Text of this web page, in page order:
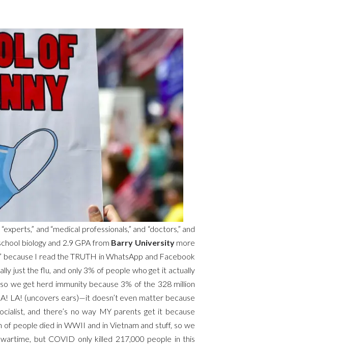
and “medical professionals,” and “doctors,” and
biology and 2.9 GPA from Barry Universitymore
because I read the TRUTH in WhatsApp and Facebook
just the flu, and only 3% of people who get it actually
we get herd immunity because 3% of the 328 million
LA! (uncovers ears)—it doesn’t even matter because
and there’s no way MY parents get it because
people died in WWII and in Vietnam and stuff, so we
but COVID only killed 217,000 people in this